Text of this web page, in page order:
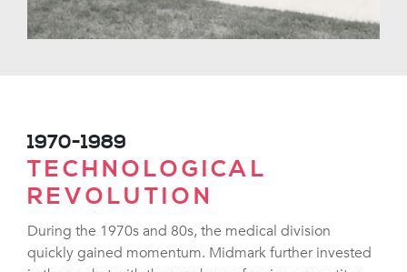
1970-1989
TECHNOLOGICAL
REVOLUTION
During the 1970s and 80s, the medical division
quickly gained momentum. Midmark further invested